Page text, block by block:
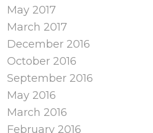
May 2017
March 2017
December 2016
October 2016
September 2016
May 2016
March 2016
February 2016